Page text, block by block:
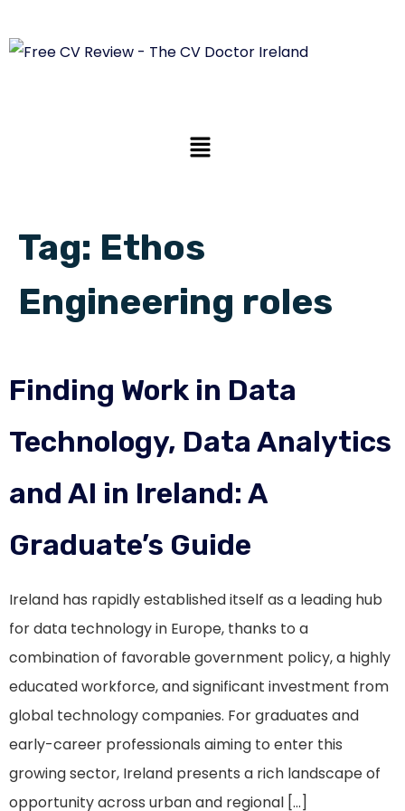
Tag: Ethos
Engineering roles
Finding Work in Data
Technology, Data Analytics
and AI in Ireland: A
Graduate’s Guide
Ireland has rapidly established itself as a leading hub
for data technology in Europe, thanks to a
combination of favorable government policy, a highly
educated workforce, and significant investment from
global technology companies. For graduates and
early-career professionals aiming to enter this
growing sector, Ireland presents a rich landscape of
opportunity across urban and regional […]